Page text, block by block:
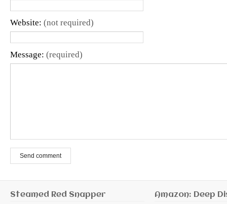
Website: (not required)
Message: (required)
Send comment
Steamed Red Snapper Amazon: Deep